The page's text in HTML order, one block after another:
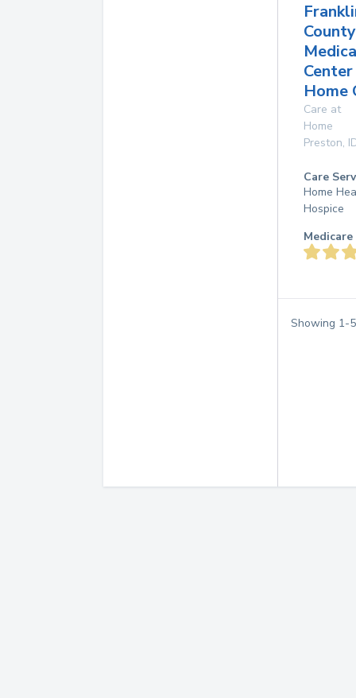
County
Center
Home
Care at
Home
Preston,
Care
Home
Hospice
Showing 1-5